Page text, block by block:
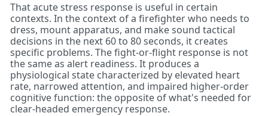
That acute stress response is useful in certain
contexts. In the context of a firefighter who needs to
dress, mount apparatus, and make sound tactical
decisions in the next 60 to 80 seconds, it creates
specific problems. The fight-or-flight response is not
the same as alert readiness. It produces a
physiological state characterized by elevated heart
rate, narrowed attention, and impaired higher-order
cognitive function: the opposite of what's needed for
clear-headed emergency response.